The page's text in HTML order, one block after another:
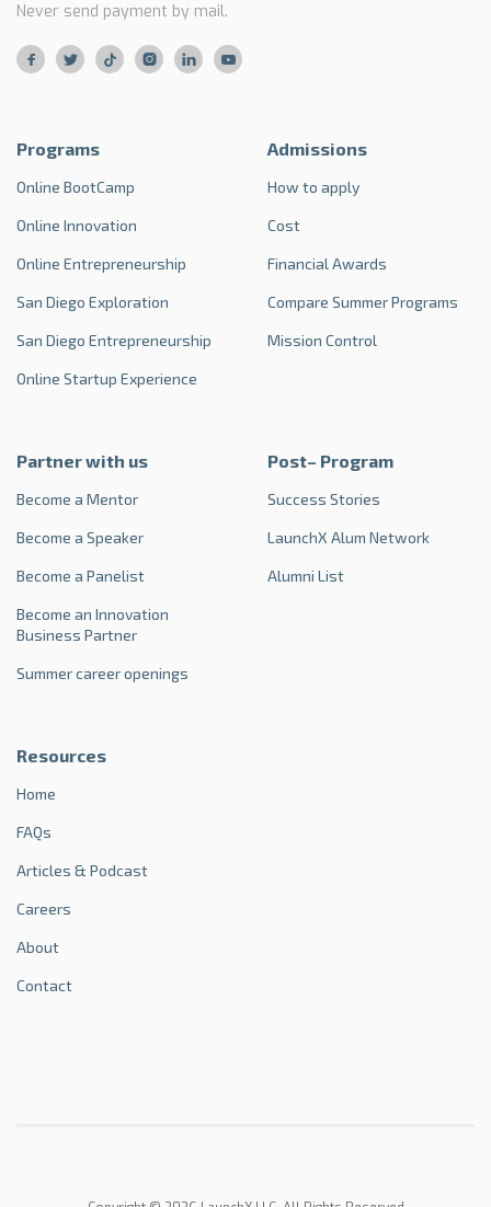
Never send payment by mail.
     
Programs
Online BootCamp
Online Innovation
Online Entrepreneurship
San Diego Exploration
San Diego Entrepreneurship
Online Startup Experience
Admissions
How to apply
Cost
Financial Awards
Compare Summer Programs
Mission Control
Partner with us
Become a Mentor
Become a Speaker
Become a Panelist
Become an Innovation
Business Partner
Summer career openings
Post– Program
Success Stories
LaunchX Alum Network
Alumni List
Resources
Home
FAQs
Articles & Podcast
Careers
About
Contact